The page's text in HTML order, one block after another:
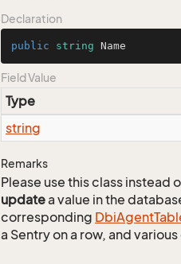
Declaration
public string Name
Field Value
Type
string
Remarks
Please use this class instead
updatea value in the
corresponding DbiAgent
a Sentry on a row, and